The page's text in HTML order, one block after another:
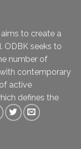
to create a
ODBK seeks to
number of
contemporary
active
defines the